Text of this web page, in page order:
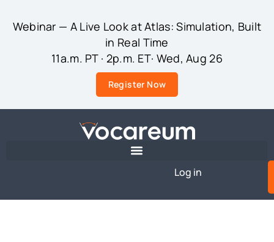
Webinar — A Live Look at Atlas: Simulation, Built
in Real Time
11a.m. PT · 2p.m. ET· Wed, Aug 26
Register Now
Log in